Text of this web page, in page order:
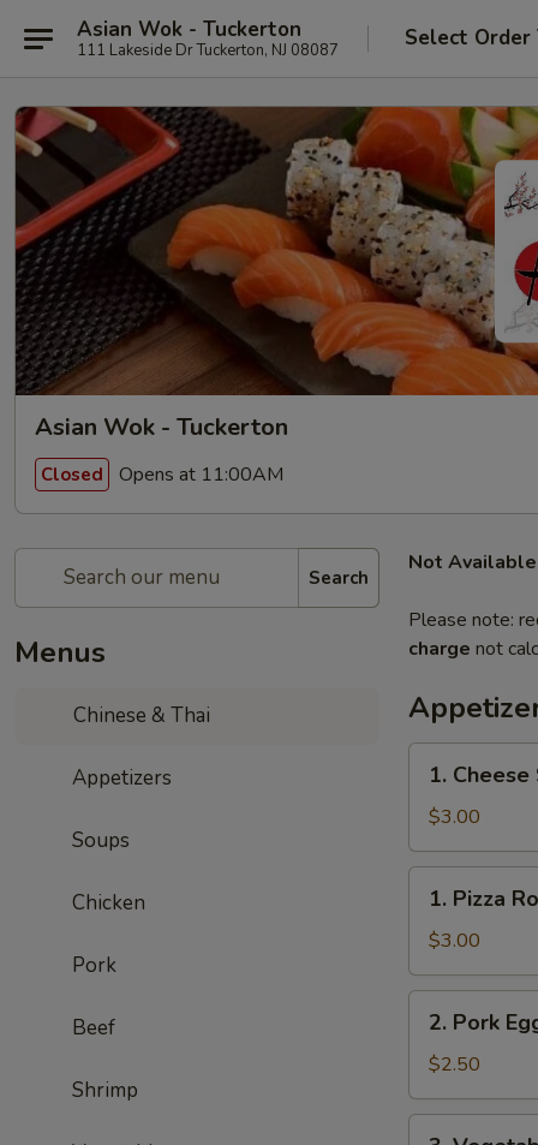
Asian Wok - Tuckerton
111 Lakeside Dr Tuckerton, NJ 08087 Select Order
Asian Wok - Tuckerton
Closed Opens at 11:00AM
Search
Menus
Chinese & Thai
Appetizers
Soups
Chicken
Pork
Beef
Shrimp
Not
Please note:
charge not
Cheese
Steak
Roll
1.
$3.00
Pizza
Roll
1. Pizza
$3.00
Pork
Egg
Roll
2. Pork
$2.50